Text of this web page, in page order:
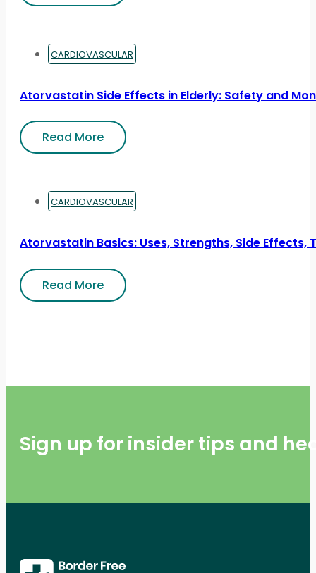
CARDIOVASCULAR
Atorvastatin Side Effects in Elderly: Safety and
Read More
CARDIOVASCULAR
Atorvastatin Basics: Uses, Strengths, Side Effects,
Read More
Sign up for insider tips and